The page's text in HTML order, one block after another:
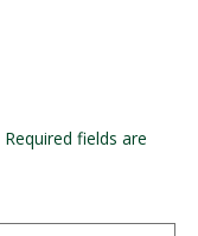
Required fields are